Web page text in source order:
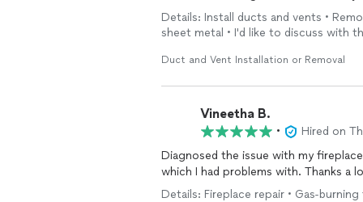
Details: Install ducts and vents •
sheet metal • I'd like to discuss with
Duct and Vent Installation or Removal
Vineetha B.
•
Hired on
Diagnosed the issue with my
which I had problems with. Thanks a
Details: Fireplace repair • Gas-